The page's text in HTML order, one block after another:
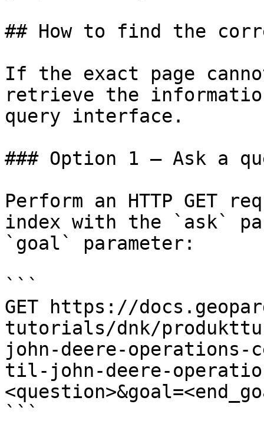
## How to find the
If the exact page
retrieve the
query interface.
### Option 1 — Ask a
Perform an HTTP GET
index with the `ask`
`goal` parameter:
```
GET https://
tutorials/dnk/
john-deere-
til-john-deere-
```